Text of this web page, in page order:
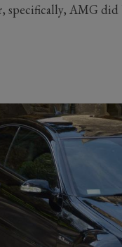
specifically, AMG